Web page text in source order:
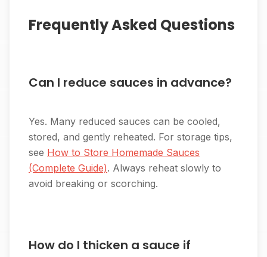
Frequently Asked Questions
Can I reduce sauces in advance?
Yes. Many reduced sauces can be cooled,
stored, and gently reheated. For storage tips,
see How to Store Homemade Sauces
(Complete Guide). Always reheat slowly to
avoid breaking or scorching.
How do I thicken a sauce if